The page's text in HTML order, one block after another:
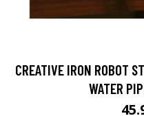
CREATIVE IRON ROBOT
WATER